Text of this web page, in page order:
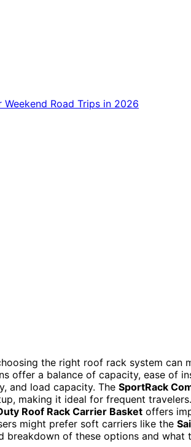
the right roof rack system can
offer a balance of capacity, ease of
and load capacity. The SportRack
making it ideal for frequent
Roof Rack Carrier Basket offers
might prefer soft carriers like the
breakdown of these options and